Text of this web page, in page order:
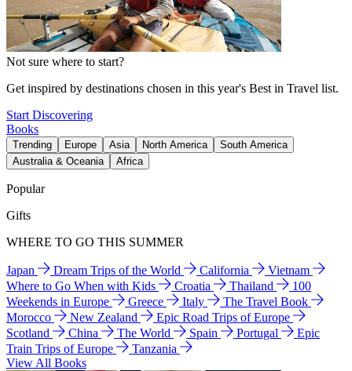
Not sure where to start?
Get inspired by destinations chosen in this year's Best in Travel list.
Start Discovering
Books
Trending Europe Asia North America
South America
Australia & Oceania
Africa
Popular
Gifts
WHERE TO GO THIS SUMMER
Japan Dream Trips of the World California
Vietnam
Where to Go When with Kids
Croatia Thailand
100
Weekends in Europe
Greece Italy
The Travel Book
Morocco
New Zealand
Epic Road Trips of Europe
Scotland
China The World Spain Portugal
Epic
Train Trips of Europe
Tanzania
View All Books